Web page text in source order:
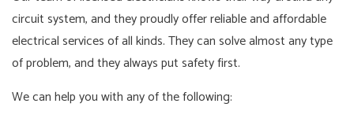
circuit system, and they proudly offer reliable and affordable
electrical services of all kinds. They can solve almost any type
of problem, and they always put safety first.
We can help you with any of the following: